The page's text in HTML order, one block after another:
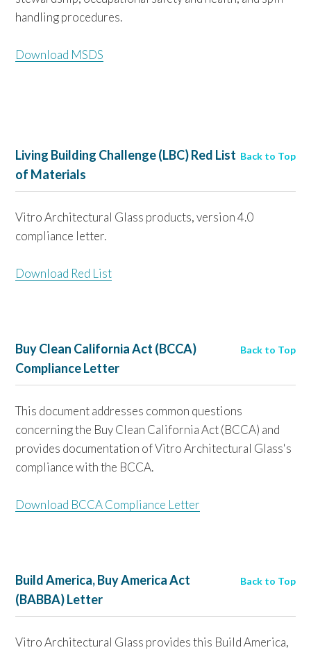
handling procedures.
Download MSDS
Back to Top
Living Building Challenge (LBC) Red List
of Materials
Vitro Architectural Glass products, version 4.0
compliance letter.
Download Red List
Back to Top
Buy Clean California Act (BCCA)
Compliance Letter
This document addresses common questions
concerning the Buy Clean California Act (BCCA) and
provides documentation of Vitro Architectural Glass's
compliance with the BCCA.
Download BCCA Compliance Letter
Back to Top
Build America, Buy America Act
(BABBA) Letter
Vitro Architectural Glass provides this Build America,